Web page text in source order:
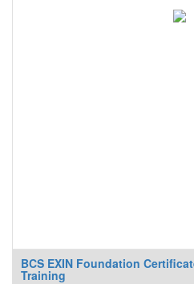
BCS EXIN Foundation
Training